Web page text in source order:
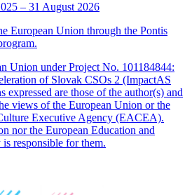
– 31 August 2026
European Union through the Pontis
Union under Project No. 101184844:
of Slovak CSOs 2 (ImpactAS
are those of the author(s) and
views of the European Union or the
Executive Agency (EACEA).
nor the European Education and
responsible for them.